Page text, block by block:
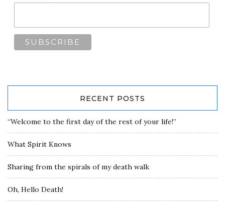
RECENT POSTS
“Welcome to the first day of the rest of your life!”
What Spirit Knows
Sharing from the spirals of my death walk
Oh, Hello Death!